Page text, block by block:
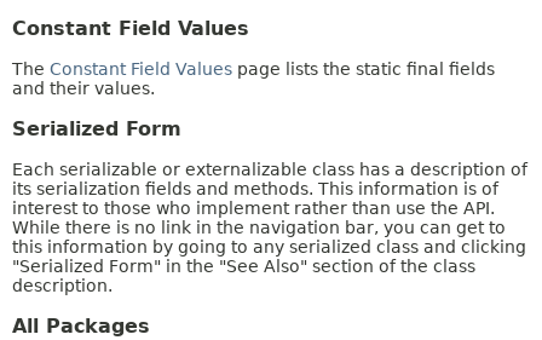
Constant Field Values
The Constant Field Values page lists the static final fields
and their values.
Serialized Form
Each serializable or externalizable class has a description of
its serialization fields and methods. This information is of
interest to those who implement rather than use the API.
While there is no link in the navigation bar, you can get to
this information by going to any serialized class and clicking
"Serialized Form" in the "See Also" section of the class
description.
All Packages